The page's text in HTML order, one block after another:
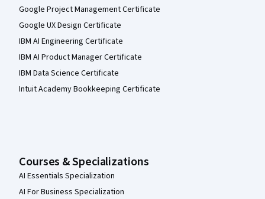
Google Project Management Certificate
Google UX Design Certificate
IBM AI Engineering Certificate
IBM AI Product Manager Certificate
IBM Data Science Certificate
Intuit Academy Bookkeeping Certificate
Courses & Specializations
AI Essentials Specialization
AI For Business Specialization